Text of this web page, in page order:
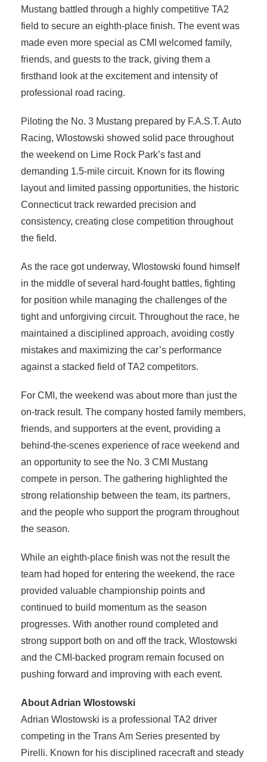
Mustang battled through a highly competitive TA2
field to secure an eighth-place finish. The event was
made even more special as CMI welcomed family,
friends, and guests to the track, giving them a
firsthand look at the excitement and intensity of
professional road racing.
Piloting the No. 3 Mustang prepared by F.A.S.T. Auto
Racing, Wlostowski showed solid pace throughout
the weekend on Lime Rock Park’s fast and
demanding 1.5-mile circuit. Known for its flowing
layout and limited passing opportunities, the historic
Connecticut track rewarded precision and
consistency, creating close competition throughout
the field.
As the race got underway, Wlostowski found himself
in the middle of several hard-fought battles, fighting
for position while managing the challenges of the
tight and unforgiving circuit. Throughout the race, he
maintained a disciplined approach, avoiding costly
mistakes and maximizing the car’s performance
against a stacked field of TA2 competitors.
For CMI, the weekend was about more than just the
on-track result. The company hosted family members,
friends, and supporters at the event, providing a
behind-the-scenes experience of race weekend and
an opportunity to see the No. 3 CMI Mustang
compete in person. The gathering highlighted the
strong relationship between the team, its partners,
and the people who support the program throughout
the season.
While an eighth-place finish was not the result the
team had hoped for entering the weekend, the race
provided valuable championship points and
continued to build momentum as the season
progresses. With another round completed and
strong support both on and off the track, Wlostowski
and the CMI-backed program remain focused on
pushing forward and improving with each event.
About Adrian Wlostowski
Adrian Wlostowski is a professional TA2 driver
competing in the Trans Am Series presented by
Pirelli. Known for his disciplined racecraft and steady